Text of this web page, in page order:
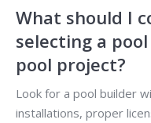
What should I
selecting a
pool project?
Look for a pool builder
installations, proper